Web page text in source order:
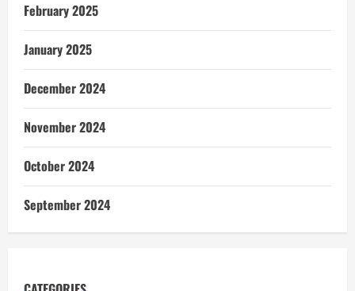
February 2025
January 2025
December 2024
November 2024
October 2024
September 2024